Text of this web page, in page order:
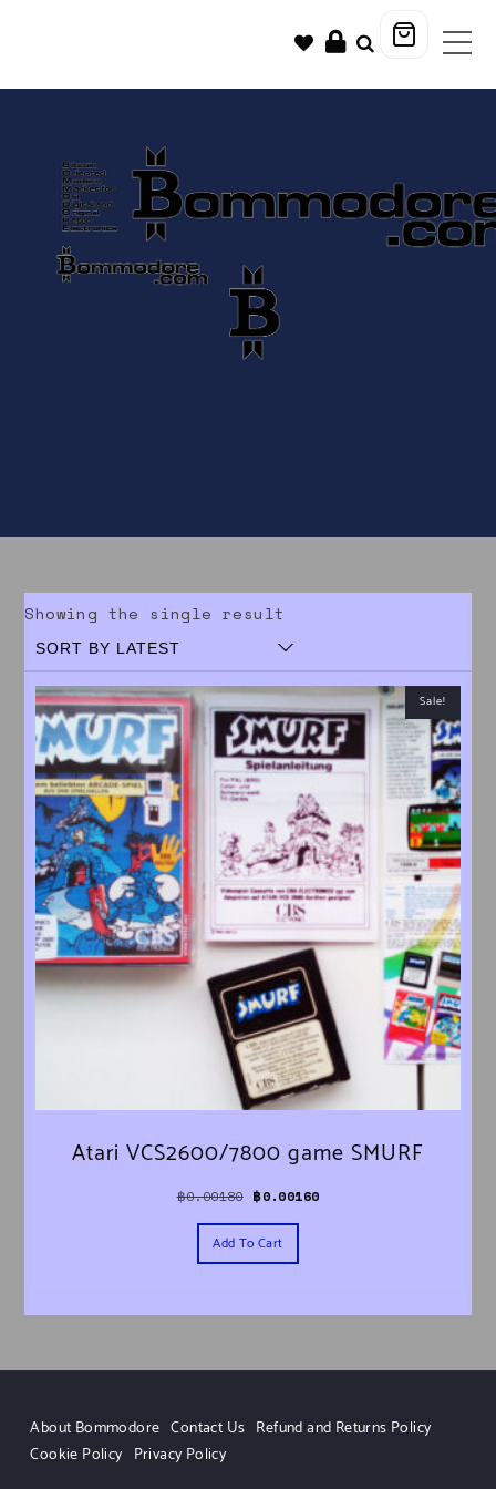
Showing the single result
Sale!
Atari VCS2600/7800 game SMURF
฿0.00180 Original price was: ฿0.00180.
฿0.00160Current price is: ฿0.00160.
Add To Cart
About Bommodore Contact Us Refund and Returns Policy
Cookie Policy Privacy Policy